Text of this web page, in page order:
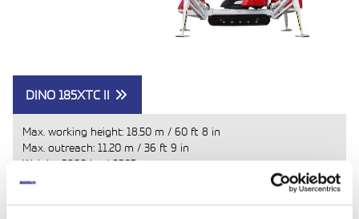
DINO 185XTC II
Max. working height: 18.50 m / 60 ft 8 in
Max. outreach: 11.20 m / 36 ft 9 in
Weight:2860 kg/6305
Primary power source: Diesel engine
Read more